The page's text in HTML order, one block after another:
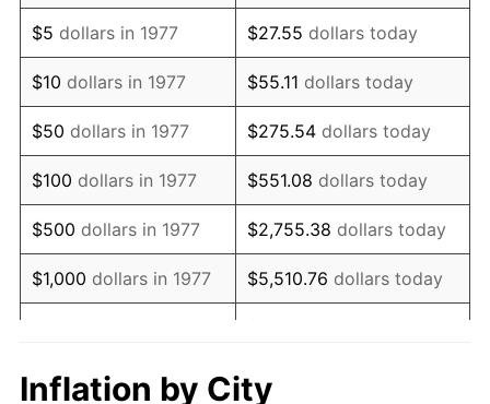
1990 $159.60 5.40%
1991 $166.32 4.21%
1992 $171.32 3.01%
1993 $176.45 2.99%
1994 $180.97 2.56%
1995 $186.10 2.83%
1996 $191.59 2.95%
$5 dollars in 1977 $27.55 dollars today
$10 dollars in 1977 $55.11 dollars today
$50 dollars in 1977 $275.54 dollars today
$100 dollars in 1977 $551.08 dollars today
$500 dollars in 1977 $2,755.38 dollars today
$1,000 dollars in 1977 $5,510.76 dollars today
$10,000 dollars in 1977 $55,107.59
Inflation by City